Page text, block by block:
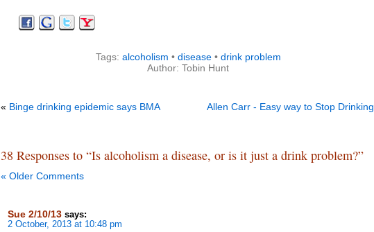
Tags: alcoholism • disease• drink problem
Author: Tobin Hunt
« Binge drinking epidemic says BMA Allen Carr - Easy way to Stop Drinking
38 Responses to “Is alcoholism a disease, or is it just a drink problem?”
« Older Comments
Sue 2/10/13 says:
2 October, 2013 at 10:48 pm